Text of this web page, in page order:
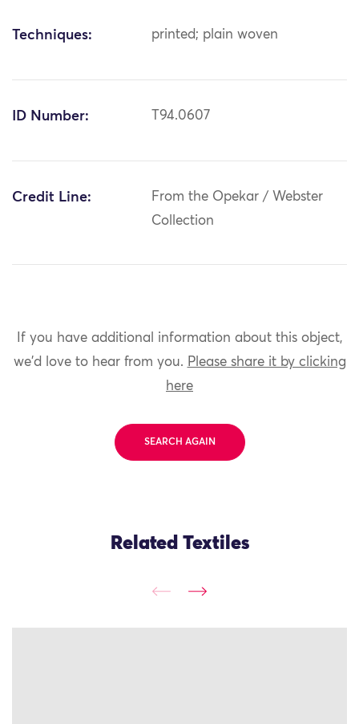
Techniques: printed; plain woven
ID Number: T94.0607
Credit Line:
From the Opekar / Webster
Collection
If you have additional information about this object,
we'd love to hear from you. Please share it by clicking
here
SEARCH AGAIN
Related Textiles